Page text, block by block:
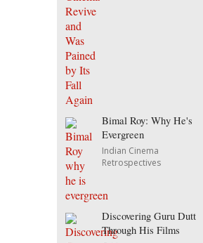
Bimal Roy: Why He's
Evergreen
Indian Cinema
Retrospectives
Discovering Guru Dutt
Through His Films